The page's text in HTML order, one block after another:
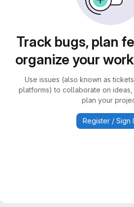
Track bugs, plan
organize your
Use issues (also known as
platforms) to collaborate on
plan your
Register / Sign